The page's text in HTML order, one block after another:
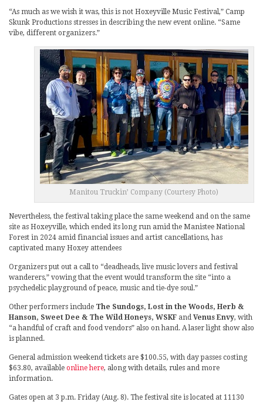
“As much as we wish it was, this is not Hoxeyville Music Festival,” Camp
Skunk Productions stresses in describing the new event online. “Same
vibe, different organizers.”
Manitou Truckin’ Company (Courtesy Photo)
Nevertheless, the festival taking place the same weekend and on the same
site as Hoxeyville, which ended its long run amid the Manistee National
Forest in 2024 amid financial issues and artist cancellations, has
captivated many Hoxey attendees
Organizers put out a call to “deadheads, live music lovers and festival
wanderers,” vowing that the event would transform the site “into a
psychedelic playground of peace, music and tie-dye soul.”
Other performers include The Sundogs, Lost in the Woods, Herb &
Hanson, Sweet Dee & The Wild Honeys, WSKF and Venus Envy, with
“a handful of craft and food vendors” also on hand. A laser light show also
is planned.
General admission weekend tickets are $100.55, with day passes costing
$63.80, available online here, along with details, rules and more
information.
Gates open at 3 p.m. Friday (Aug. 8). The festival site is located at 11130